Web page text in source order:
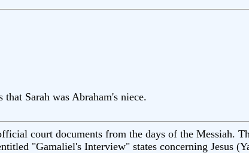
that Sarah was Abraham's niece.
court documents from the days of the Messiah.
"Gamaliel's Interview" states concerning Jesus